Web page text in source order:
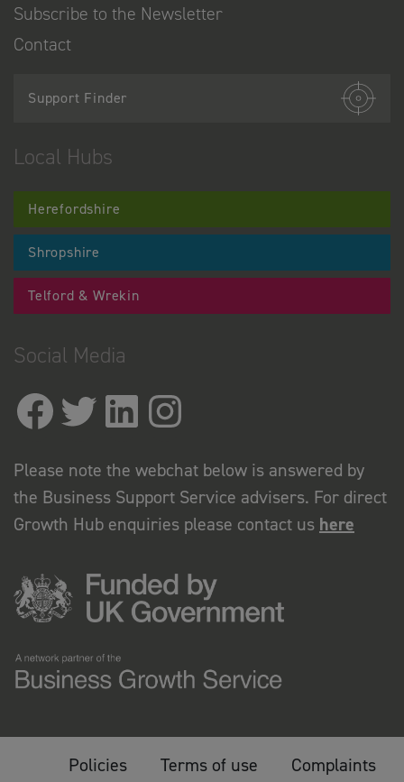
Subscribe to the Newsletter
Contact
Support Finder
Local Hubs
Herefordshire
Shropshire
Telford & Wrekin
Social Media
Please note the webchat below is answered by
the Business Support Service advisers. For direct
Growth Hub enquiries please contact us here
Policies Terms of use
Complaints